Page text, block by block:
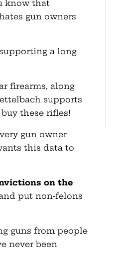
know that
gun owners
a long
firearms, along
supports
these rifles!
gun owner
this data to
on the
put non-felons
guns from people
never been